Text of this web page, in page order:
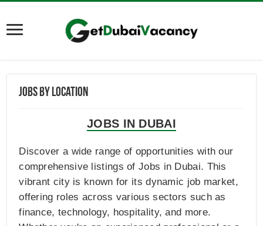
Jobs By Location
JOBS IN DUBAI
Discover a wide range of opportunities with our
comprehensive listings of Jobs in Dubai. This
vibrant city is known for its dynamic job market,
offering roles across various sectors such as
finance, technology, hospitality, and more.